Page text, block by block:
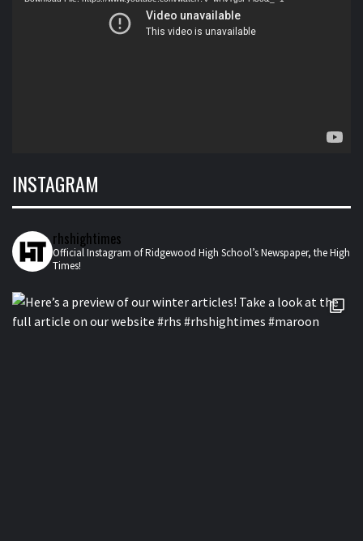
INSTAGRAM
rhshightimes
Official Instagram of Ridgewood High School’s Newspaper, the High
Times!